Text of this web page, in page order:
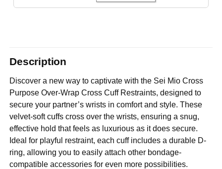
Description
Discover a new way to captivate with the Sei Mio Cross
Purpose Over-Wrap Cross Cuff Restraints, designed to
secure your partner’s wrists in comfort and style. These
velvet-soft cuffs cross over the wrists, ensuring a snug,
effective hold that feels as luxurious as it does secure.
Ideal for playful restraint, each cuff includes a durable D-
ring, allowing you to easily attach other bondage-
compatible accessories for even more possibilities.